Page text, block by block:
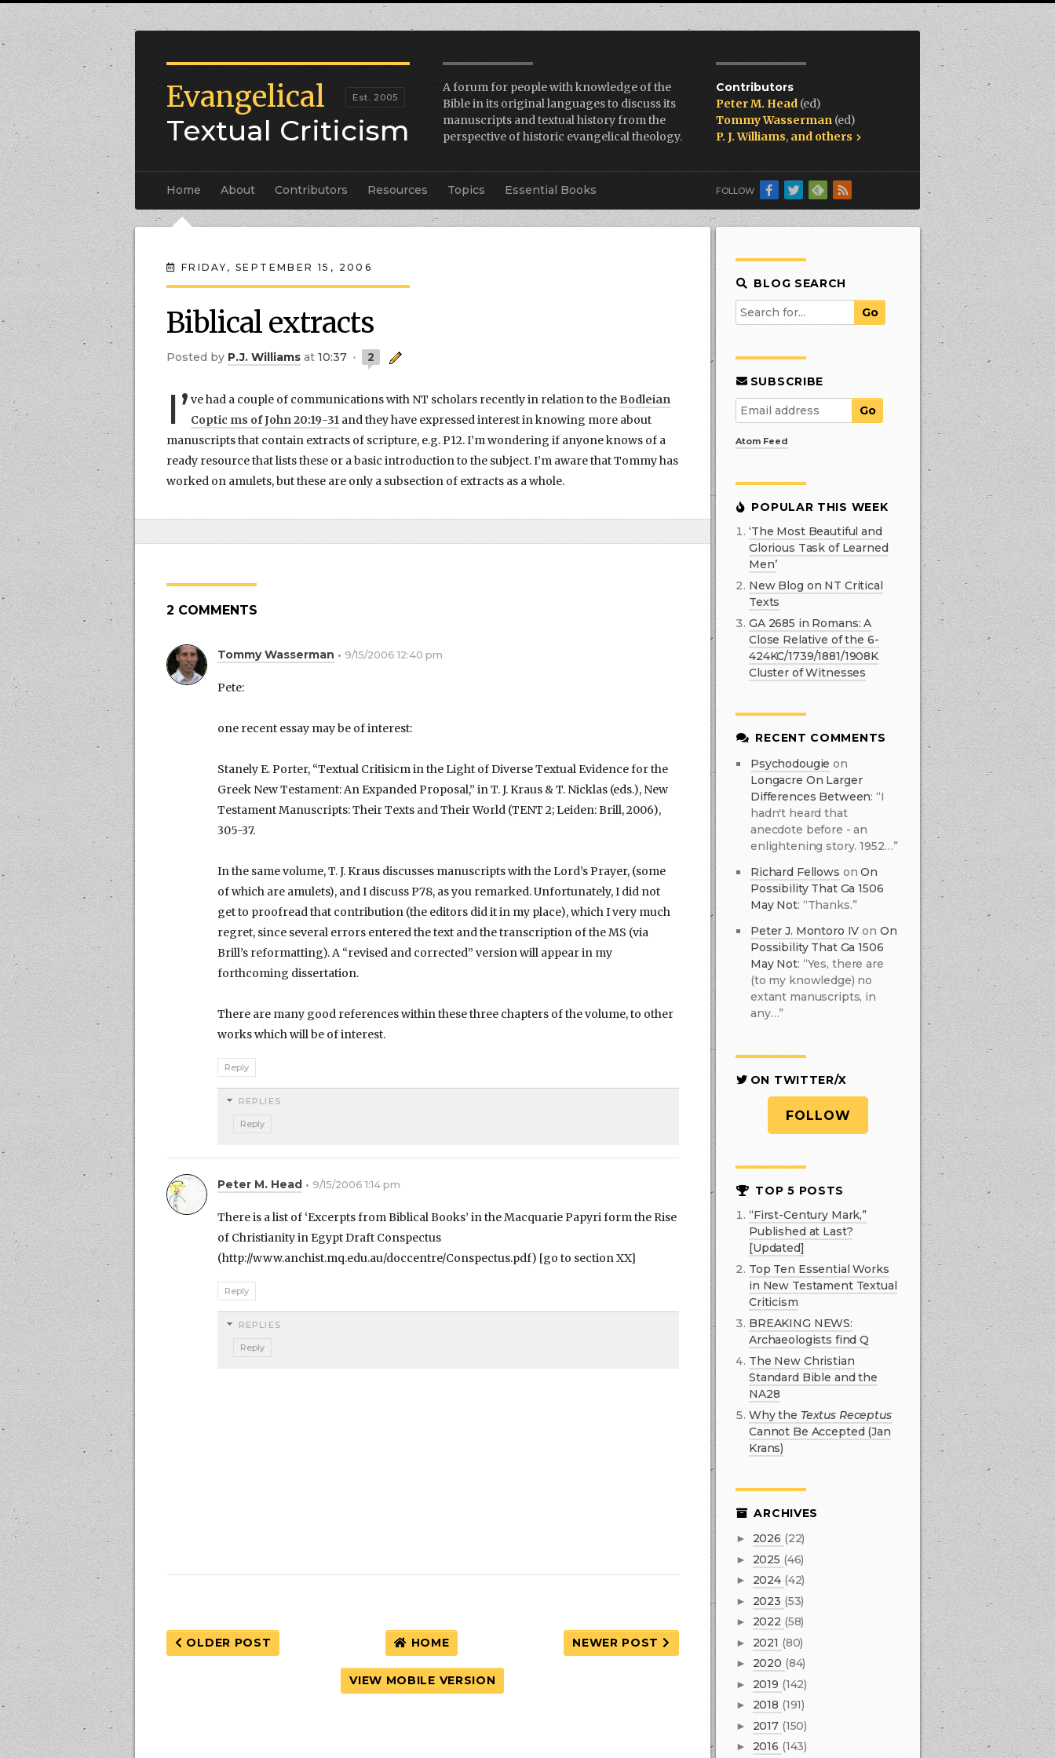
Evangelical
Textual Criticism
A forum for people with knowledge of the
Bible in its original languages to discuss its
manuscripts and textual history from the
perspective of historic evangelical theology.
Contributors
Peter M. Head (ed)
Tommy Wasserman (ed)
P. J. Williams, and others
Home About Contributors Resources Topics Essential Books FOLLOW
FRIDAY, SEPTEMBER 15, 2006
Biblical extracts
by P.J. Williams at 10:37 2
I’ ve had a couple of communications with NT scholars recently in relation to the Bodleian
Coptic ms of John 20:19-31 and they have expressed interest in knowing more about
manuscripts that contain extracts of scripture, e.g. P12. I’m wondering if anyone knows of a
ready resource that lists these or a basic introduction to the subject. I’m aware that Tommy has
worked on amulets, but these are only a subsection of extracts as a whole.
2 COMMENTS
Tommy Wasserman 9/15/2006 12:40 pm
Pete:
one recent essay may be of interest:
Stanely E. Porter, “Textual Critisicm in the Light of Diverse Textual Evidence for the
Greek New Testament: An Expanded Proposal,” in T. J. Kraus & T. Nicklas (eds.), New
Testament Manuscripts: Their Texts and Their World (TENT 2; Leiden: Brill, 2006),
305-37.
In the same volume, T. J. Kraus discusses manuscripts with the Lord’s Prayer, (some
of which are amulets), and I discuss P78, as you remarked. Unfortunately, I did not
get to proofread that contribution (the editors did it in my place), which I very much
regret, since several errors entered the text and the transcription of the MS (via
Brill’s reformatting). A “revised and corrected” version will appear in my
forthcoming dissertation.
There are many good references within these three chapters of the volume, to other
works which will be of interest.
Reply
REPLIES
Reply
Peter M. Head 9/15/2006 1:14 pm
There is a list of ‘Excerpts from Biblical Books’ in the Macquarie Papyri form the Rise
of Christianity in Egypt Draft Conspectus
(http://www.anchist.mq.edu.au/doccentre/Conspectus.pdf) [go to section XX]
Reply
REPLIES
Reply
NEWER POST
OLDER POST HOME
VIEW MOBILE VERSION
BLOG SEARCH
SUBSCRIBE
Atom Feed
POPULAR THIS WEEK
‘The Most Beautiful and
Glorious Task of Learned
Men’
New Blog on NT Critical
Texts
GA 2685 in Romans: A
Close Relative of the 6-
424KC/1739/1881/1908K
Cluster of Witnesses
RECENT COMMENTS
Psychodougie on
Longacre On Larger
Differences Between:“I
hadn't heard that
anecdote before - an
enlightening story. 1952…”
Richard Fellows onOn
Possibility That Ga 1506
May Not: “Thanks.”
Peter J. Montoro IV on On
Possibility That Ga 1506
May Not: “Yes, there are
(to my knowledge) no
extant manuscripts, in
any…”
ON TWITTER/X
FOLLOW
TOP 5 POSTS
“First-Century Mark,”
Published at Last?
[Updated]
Top Ten Essential Works
in New Testament Textual
Criticism
BREAKING NEWS:
Archaeologists find Q
The New Christian
Standard Bible and the
NA28
Why the Textus Receptus
Cannot Be Accepted (Jan
Krans)
ARCHIVES
► 2026 (22)
► 2025 (46)
► 2024 (42)
► 2023 (53)
► 2022 (58)
► 2021 (80)
► 2020 (84)
► 2019 (142)
► 2018 (191)
► 2017 (150)
► 2016 (143)